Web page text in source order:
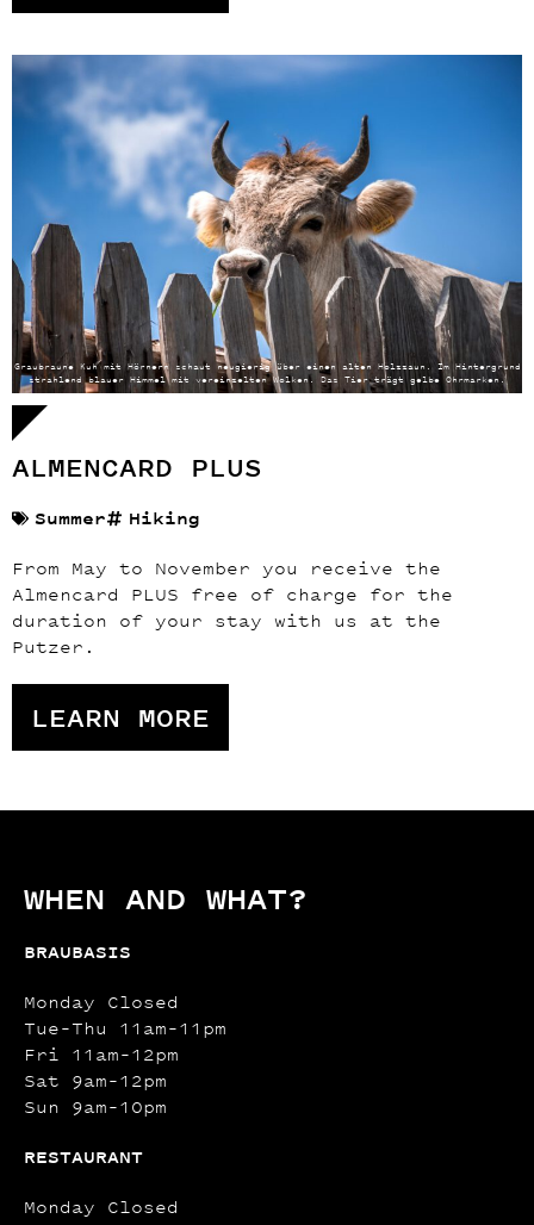
Graubraune Kuh mit Hörnern schaut neugierig über einen alten Holzzaun. Im Hintergrund
strahlend blauer Himmel mit vereinzelten Wolken. Das Tier trägt gelbe Ohrmarken.
ALMENCARD PLUS
Summer
Hiking
From May to November you receive the
Almencard PLUS free of charge for the
duration of your stay with us at the
Putzer.
LEARN MORE
WHEN AND WHAT?
BRAUBASIS
Monday Closed
Tue–Thu 11am–11pm
Fri 11am–12pm
Sat 9am–12pm
Sun 9am–10pm
RESTAURANT
Monday Closed